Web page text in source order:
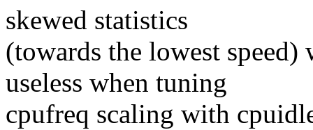
skewed statistics
(towards the lowest speed)
useless when tuning
cpufreq scaling with